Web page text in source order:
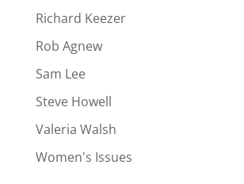
Richard Keezer
Rob Agnew
Sam Lee
Steve Howell
Valeria Walsh
Women's Issues